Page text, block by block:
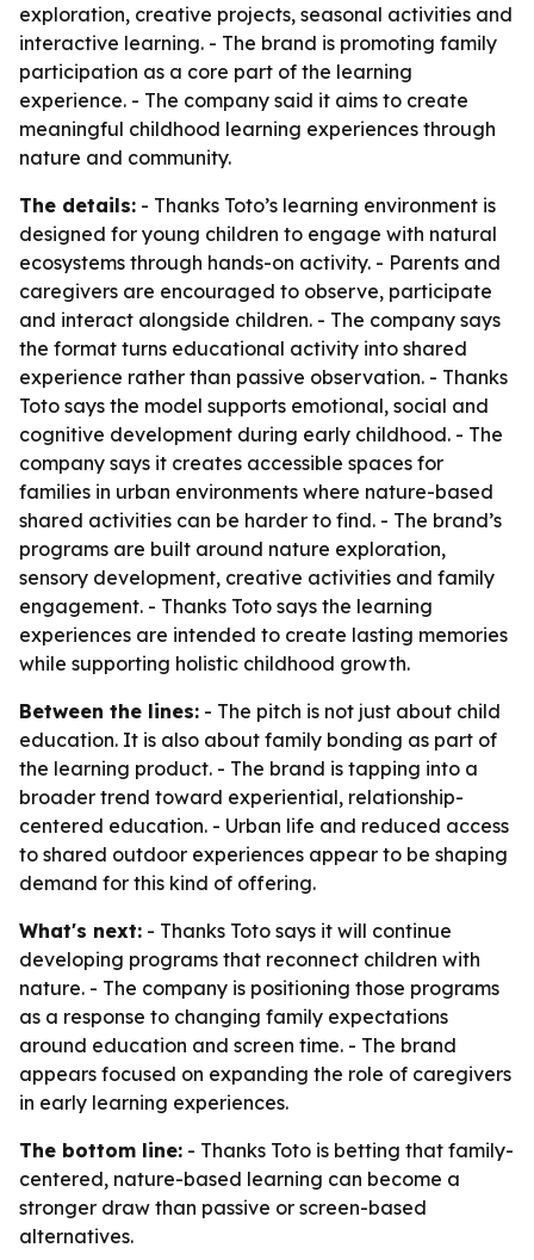
exploration, creative projects, seasonal activities and
interactive learning. - The brand is promoting family
participation as a core part of the learning
experience. - The company said it aims to create
meaningful childhood learning experiences through
nature and community.
The details: - Thanks Toto’s learning environment is
designed for young children to engage with natural
ecosystems through hands-on activity. - Parents and
caregivers are encouraged to observe, participate
and interact alongside children. - The company says
the format turns educational activity into shared
experience rather than passive observation. - Thanks
Toto says the model supports emotional, social and
cognitive development during early childhood. - The
company says it creates accessible spaces for
families in urban environments where nature-based
shared activities can be harder to find. - The brand’s
programs are built around nature exploration,
sensory development, creative activities and family
engagement. - Thanks Toto says the learning
experiences are intended to create lasting memories
while supporting holistic childhood growth.
Between the lines: - The pitch is not just about child
education. It is also about family bonding as part of
the learning product. - The brand is tapping into a
broader trend toward experiential, relationship-
centered education. - Urban life and reduced access
to shared outdoor experiences appear to be shaping
demand for this kind of offering.
What's next: - Thanks Toto says it will continue
developing programs that reconnect children with
nature. - The company is positioning those programs
as a response to changing family expectations
around education and screen time. - The brand
appears focused on expanding the role of caregivers
in early learning experiences.
The bottom line: - Thanks Toto is betting that family-
centered, nature-based learning can become a
stronger draw than passive or screen-based
alternatives.